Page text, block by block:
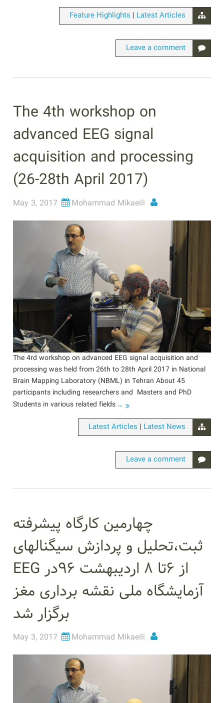
Feature Highlights | Latest Articles
Leave a comment
The 4th workshop on
advanced EEG signal
acquisition and processing
(26-28th April 2017)
May 3, 2017 Mohammad Mikaeili
The 4rd workshop on advanced EEG signal acquisition and
processing was held from 26th to 28th April 2017 in National
Brain Mapping Laboratory (NBML) in Tehran About 45
participants including researchers and Masters and PhD
Students in various related fields …
Latest Articles | Latest News
Leave a comment
چهارمین کارگاه پیشرفته
ثبت،تحلیل و پردازش سیگنالهای
EEG از ۶تا ۸ اردیبهشت ۹۶در
آزمایشگاه ملی نقشه برداری مغز
برگزار شد
May 3, 2017 Mohammad Mikaeili